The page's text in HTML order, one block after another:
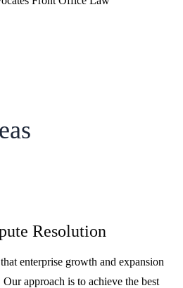
Resolution
enterprise growth and expansion
approach is to achieve the best